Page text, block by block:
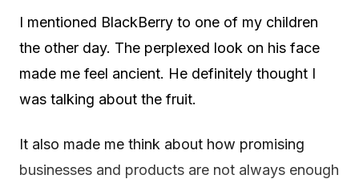
I mentioned BlackBerry to one of my children
the other day. The perplexed look on his face
made me feel ancient. He definitely thought I
was talking about the fruit.
It also made me think about how promising
businesses and products are not always enough